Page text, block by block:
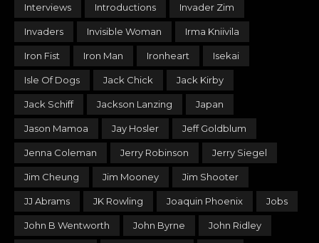
Interviews Introductions Invader Zim
Invaders Invisible Woman Irma Kniivila
Iron Fist Iron Man Ironheart Isekai
Isle Of Dogs Jack Chick Jack Kirby
Jack Schiff Jackson Lanzing Japan
Jason Mamoa Jay Hosler Jeff Goldblum
Jenna Coleman Jerry Robinson Jerry Siegel
Jim Cheung Jim Mooney Jim Shooter
JJ Abrams JK Rowling Joaquin Phoenix Jobs
John B Wentworth John Byrne John Ridley